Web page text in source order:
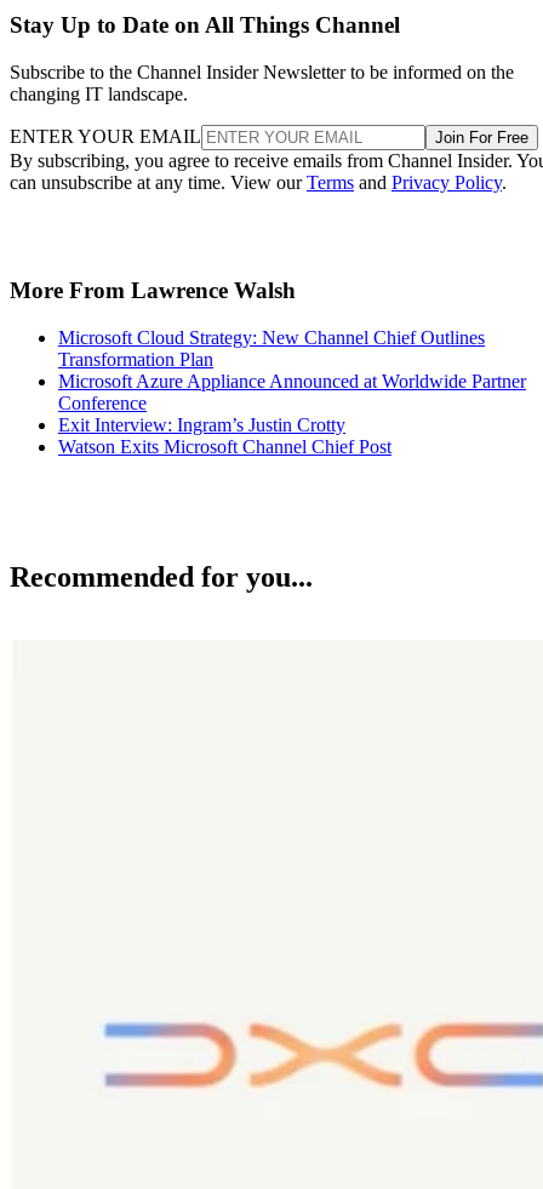
Stay Up to Date on All Things Channel
Subscribe to the Channel Insider Newsletter to be informed on the
changing IT landscape.
ENTER YOUR EMAIL Join For Free
By subscribing, you agree to receive emails from Channel Insider.
can unsubscribe at any time. View ourTerms and Privacy Policy.
More From Lawrence Walsh
Microsoft Cloud Strategy: New Channel Chief Outlines
Transformation Plan
Microsoft Azure Appliance Announced at Worldwide Partner
Conference
Exit Interview: Ingram’s Justin Crotty
Watson Exits Microsoft Channel Chief Post
Recommended for you...